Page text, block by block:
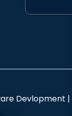
Devlopment |